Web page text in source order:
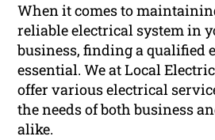
When it comes to
reliable electrical system in
business, finding a qualified
essential. We at Local
offer various electrical
the needs of both business
alike.